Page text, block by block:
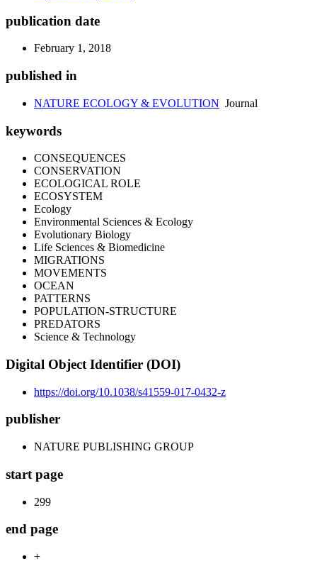
publication date
February 1, 2018
published in
NATURE ECOLOGY & EVOLUTION Journal
keywords
CONSEQUENCES
CONSERVATION
ECOLOGICAL ROLE
ECOSYSTEM
Ecology
Environmental Sciences & Ecology
Evolutionary Biology
Life Sciences & Biomedicine
MIGRATIONS
MOVEMENTS
OCEAN
PATTERNS
POPULATION-STRUCTURE
PREDATORS
Science & Technology
Digital Object Identifier (DOI)
https://doi.org/10.1038/s41559-017-0432-z
publisher
NATURE PUBLISHING GROUP
start page
299
end page
+